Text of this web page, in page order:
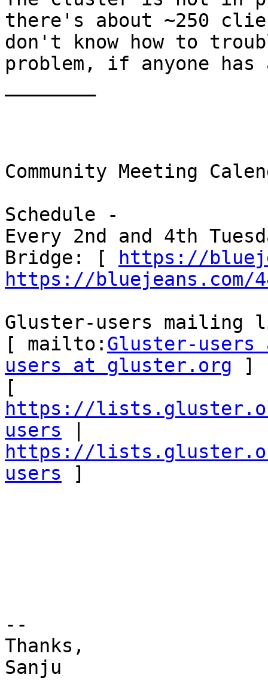
there's about ~250
don't know how to
problem, if anyone
Community Meeting
Schedule -
Every 2nd and 4th
Bridge: [
https://
https://bluejeans.com/
Gluster-users
[ mailto: Gluster-
users at gluster.org ]
https://
users
https://
users ]
--
Thanks,
Sanju